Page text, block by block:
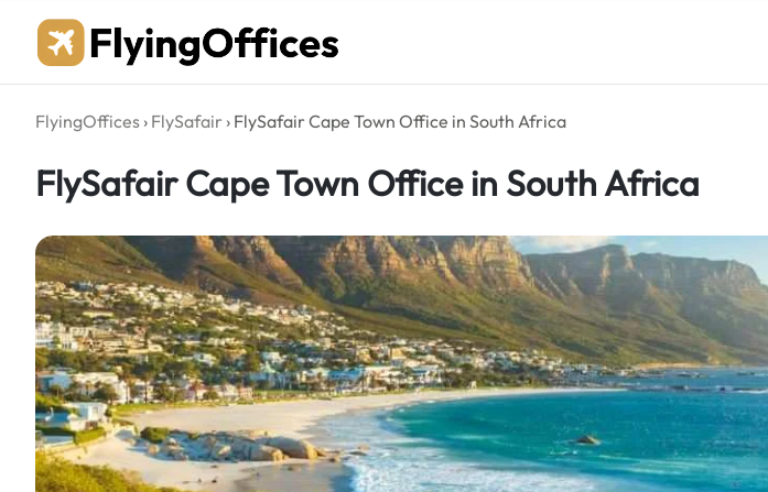
content
FlyingOffices › FlySafair › FlySafair Cape Town Office in South Africa
FlySafair Cape Town Office in South Africa